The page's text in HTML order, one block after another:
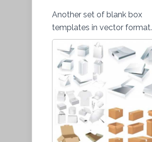
Another set of blank box
templates in vector format.